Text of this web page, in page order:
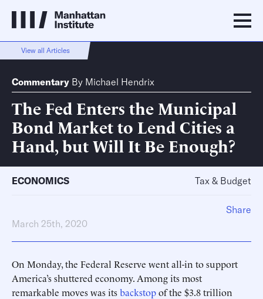
View all Articles
Commentary By Michael Hendrix
The Fed Enters the Municipal
Bond Market to Lend Cities a
Hand, but Will It Be Enough?
ECONOMICS Tax & Budget
March 25th, 2020
On Monday, the Federal Reserve went all-in to support
America’s shuttered economy. Among its most
remarkable moves was itsbackstopof the $3.8 trillion
Share